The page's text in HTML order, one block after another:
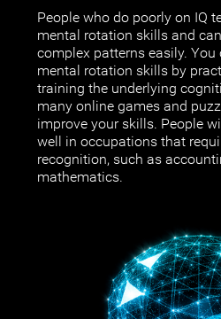
People who do poorly on IQ
mental rotation skills and
complex patterns easily.
mental rotation skills by
training the underlying
many online games and
improve your skills. People
well in occupations that
recognition, such as
mathematics.